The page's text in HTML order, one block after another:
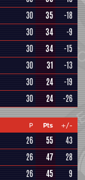
30 35
-18
30 34
-9
30 34
-15
30 31
-13
30 24
-19
30 24 -26
P Pts
+/-
26 55 43
26 47 28
26 45 9